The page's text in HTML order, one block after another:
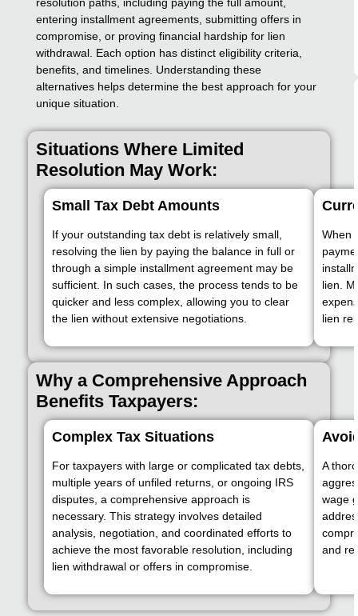
entering installment agreements, submitting offers in
compromise, or proving financial hardship for lien
withdrawal. Each option has distinct eligibility criteria,
benefits, and timelines. Understanding these
alternatives helps determine the best approach for your
unique situation.
Situations Where Limited
Resolution May Work:
Small Tax Debt Amounts
If your outstanding tax debt is relatively small,
resolving the lien by paying the balance in full or
through a simple installment agreement may be
sufficient. In such cases, the process tends to be
quicker and less complex, allowing you to clear
the lien without extensive negotiations.
When
lien.
lien
Why a Comprehensive Approach
Benefits Taxpayers:
Complex Tax Situations
For taxpayers with large or complicated tax debts,
multiple years of unfiled returns, or ongoing IRS
disputes, a comprehensive approach is
necessary. This strategy involves detailed
analysis, negotiation, and coordinated efforts to
achieve the most favorable resolution, including
lien withdrawal or offers in compromise.
A
wage
and